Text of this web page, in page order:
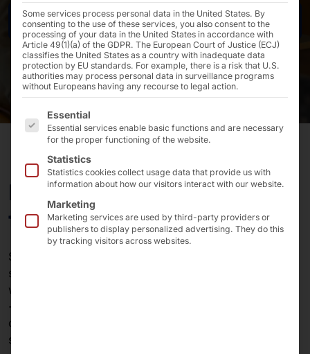
Request now
Digitization strategies for
the accommodation industry
Staffing levels are low and there is no improvement in
sight. Therefore, concentrate the available resources
where they bring the greatest added value to the guest
- and hand over tasks that can be digitized without
compromising on service quality to technology
solutions.
Some services process personal data in the United States. By
consenting to the use of these services, you also consent to the
processing of your data in the United States in accordance with
Article 49(1)(a) of the GDPR. The European Court of Justice (ECJ)
classifies the United States as a country with inadequate data
protection by EU standards. For example, there is a risk that U.S.
authorities may process personal data in surveillance programs
without Europeans having any recourse to legal action.
The following is a list of the service groups for which
Essential
Essential services enable basic functions and are necessary
for the proper functioning of the website.
Statistics
Statistics cookies collect usage data that provide us with
information about how our visitors interact with our website.
Marketing
Marketing services are used by third-party providers or
publishers to display personalized advertising. They do this
by tracking visitors across websites.